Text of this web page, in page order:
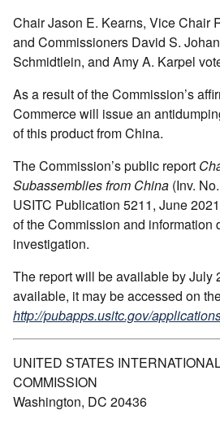
Chair Jason E. Kearns, Vice Chair
and Commissioners David S.
Schmidtlein, and Amy A. Karpel
As a result of the Commission’s
Commerce will issue an
of this product from China.
The Commission’s public report
Subassemblies from China (Inv.
USITC Publication 5211, June
of the Commission and information
investigation.
The report will be available by July
available, it may be accessed on
http://pubapps.usitc.gov/
UNITED STATES
COMMISSION
Washington, DC 20436